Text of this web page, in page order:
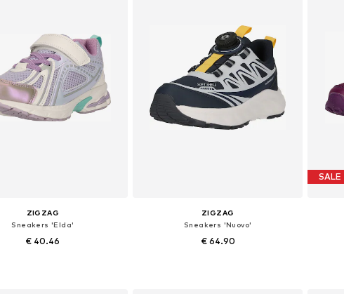
ZIGZAG
Sneakers 'Elda'
€ 40.46
ZIGZAG
Sneakers 'Nuovo'
€ 64.90
SALE